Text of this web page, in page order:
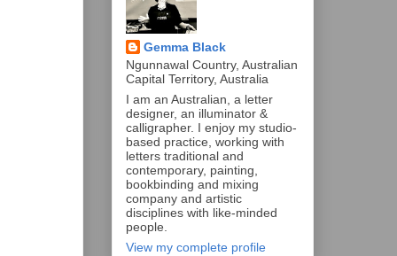
Gemma Black
Ngunnawal Country, Australian
Capital Territory, Australia
I am an Australian, a letter
designer, an illuminator &
calligrapher. I enjoy my studio-
based practice, working with
letters traditional and
contemporary, painting,
bookbinding and mixing
company and artistic
disciplines with like-minded
people.
View my complete profile